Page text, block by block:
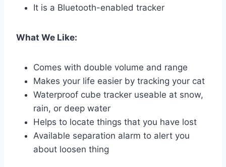
It is a Bluetooth-enabled tracker
What We Like:
Comes with double volume and range
Makes your life easier by tracking your cat
Waterproof cube tracker useable at snow,
rain, or deep water
Helps to locate things that you have lost
Available separation alarm to alert you
about loosen thing